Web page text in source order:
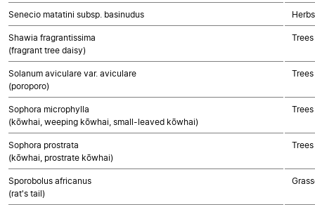
Senecio matatini subsp. basinudus
Shawia fragrantissima
(fragrant tree daisy)
Solanum aviculare var. aviculare
(poroporo)
Sophora microphylla
(kōwhai, weeping kōwhai, small-leaved kōwhai)
Sophora prostrata
(kōwhai, prostrate kōwhai)
Sporobolus africanus
(rat's tail)